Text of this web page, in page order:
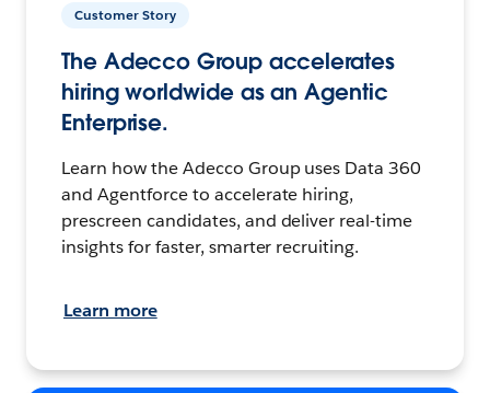
Customer Story
The Adecco Group accelerates
hiring worldwide as an Agentic
Enterprise.
Learn how the Adecco Group uses Data 360
and Agentforce to accelerate hiring,
prescreen candidates, and deliver real-time
insights for faster, smarter recruiting.
Learn more